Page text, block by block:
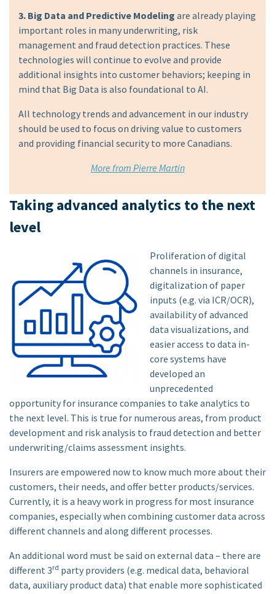
3. Big Data and Predictive Modeling are already playing
important roles in many underwriting, risk
management and fraud detection practices. These
technologies will continue to evolve and provide
additional insights into customer behaviors; keeping in
mind that Big Data is also foundational to AI.
All technology trends and advancement in our industry
should be used to focus on driving value to customers
and providing financial security to more Canadians.
More from Pierre Martin
Taking advanced analytics to the next
level
Proliferation of digital
channels in insurance,
digitalization of paper
inputs (e.g. via ICR/OCR),
availability of advanced
data visualizations, and
easier access to data in-
core systems have
developed an
unprecedented
opportunity for insurance companies to take analytics to
the next level. This is true for numerous areas, from product
development and risk analysis to fraud detection and better
underwriting/claims assessment insights.
Insurers are empowered now to know much more about their
customers, their needs, and offer better products/services.
Currently, it is a heavy work in progress for most insurance
companies, especially when combining customer data across
different channels and along different processes.
An additional word must be said on external data – there are
different 3rd party providers (e.g. medical data, behavioral
data, auxiliary product data) that enable more sophisticated